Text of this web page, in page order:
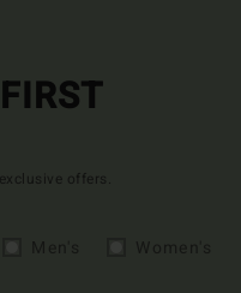
offers.